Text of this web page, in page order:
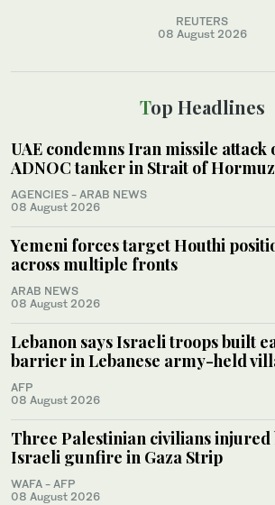
REUTERS
08 August 2026
Top Headlines
UAE condemns Iran missile attack
ADNOC tanker in Strait of Hormuz
AGENCIES - ARAB NEWS
08 August 2026
Yemeni forces target Houthi
across multiple fronts
ARAB NEWS
08 August 2026
Lebanon says Israeli troops built
barrier in Lebanese army-held
AFP
08 August 2026
Three Palestinian civilians injured
Israeli gunfire in Gaza Strip
WAFA - AFP
08 August 2026